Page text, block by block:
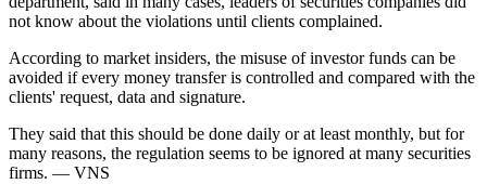
not know about the violations until clients complained.
According to market insiders, the misuse of investor funds can be
avoided if every money transfer is controlled and compared with the
clients' request, data and signature.
They said that this should be done daily or at least monthly, but for
many reasons, the regulation seems to be ignored at many securities
firms. — VNS